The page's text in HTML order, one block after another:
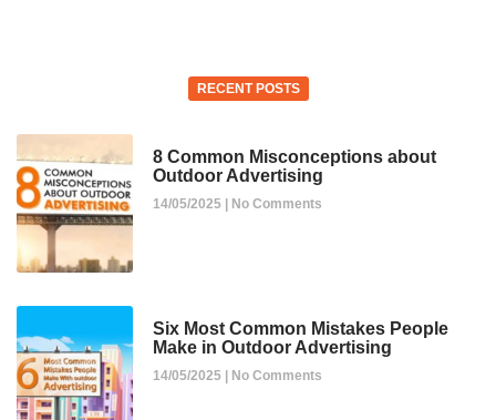
RECENT POSTS
8 Common Misconceptions about
Outdoor Advertising
14/05/2025 No Comments
Six Most Common Mistakes People
Make in Outdoor Advertising
14/05/2025 No Comments